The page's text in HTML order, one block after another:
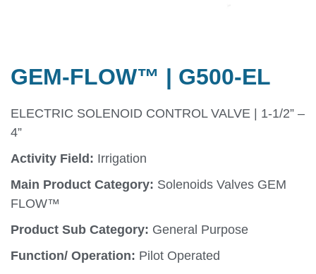
GEM-FLOW™ | G500-EL
ELECTRIC SOLENOID CONTROL VALVE | 1-1/2” –
4”
Activity Field: Irrigation
Main Product Category: Solenoids Valves GEM
FLOW™
Product Sub Category: General Purpose
Function/ Operation: Pilot Operated